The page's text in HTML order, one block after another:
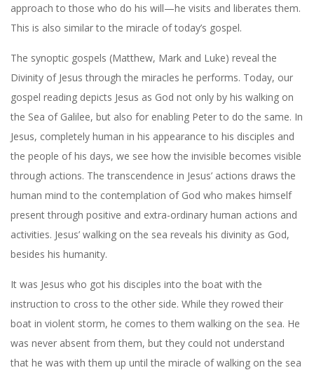
approach to those who do his will—he visits and liberates them.
This is also similar to the miracle of today’s gospel.
The synoptic gospels (Matthew, Mark and Luke) reveal the
Divinity of Jesus through the miracles he performs. Today, our
gospel reading depicts Jesus as God not only by his walking on
the Sea of Galilee, but also for enabling Peter to do the same. In
Jesus, completely human in his appearance to his disciples and
the people of his days, we see how the invisible becomes visible
through actions. The transcendence in Jesus’ actions draws the
human mind to the contemplation of God who makes himself
present through positive and extra-ordinary human actions and
activities. Jesus’ walking on the sea reveals his divinity as God,
besides his humanity.
It was Jesus who got his disciples into the boat with the
instruction to cross to the other side. While they rowed their
boat in violent storm, he comes to them walking on the sea. He
was never absent from them, but they could not understand
that he was with them up until the miracle of walking on the sea